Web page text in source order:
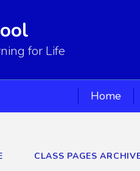
for Life
Home
CLASS PAGES